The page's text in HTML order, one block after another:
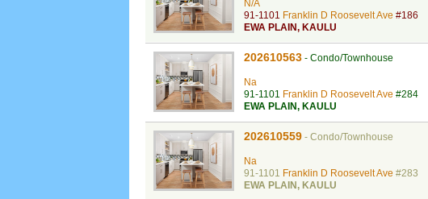
N/A
91-1101 Franklin D Roosevelt Ave #186
EWA PLAIN, KAULU
202610563 - Condo/Townhouse
Na
91-1101 Franklin D Roosevelt Ave #284
EWA PLAIN, KAULU
202610559 - Condo/Townhouse
Na
91-1101 Franklin D Roosevelt Ave #283
EWA PLAIN , KAULU